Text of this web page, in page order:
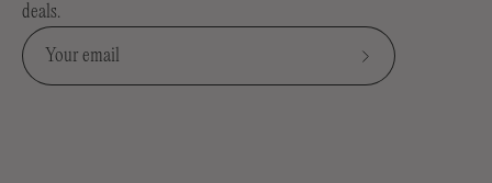
deals.
Subscribe